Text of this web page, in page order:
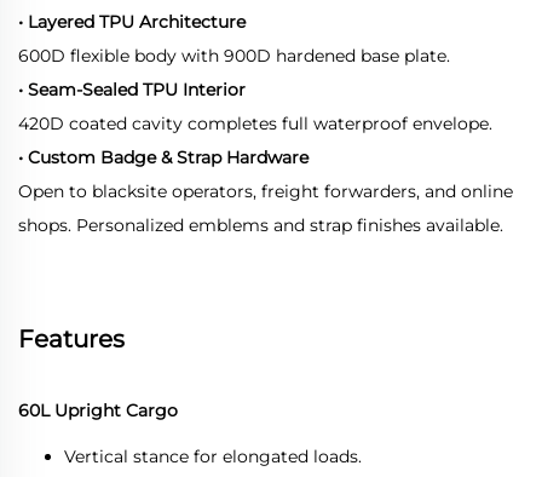
• Layered TPU Architecture
600D flexible body with 900D hardened base plate.
• Seam-Sealed TPU Interior
420D coated cavity completes full waterproof envelope.
• Custom Badge & Strap Hardware
Open to blacksite operators, freight forwarders, and online
shops. Personalized emblems and strap finishes available.
Features
60L Upright Cargo
Vertical stance for elongated loads.